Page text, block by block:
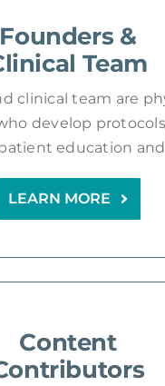
Founders &
Team
clinical team are
develop
education
LEARN MORE
Content